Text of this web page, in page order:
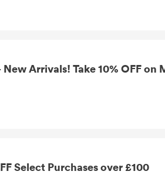
Arrivals! Take 10% OFF on
Select Purchases over £100